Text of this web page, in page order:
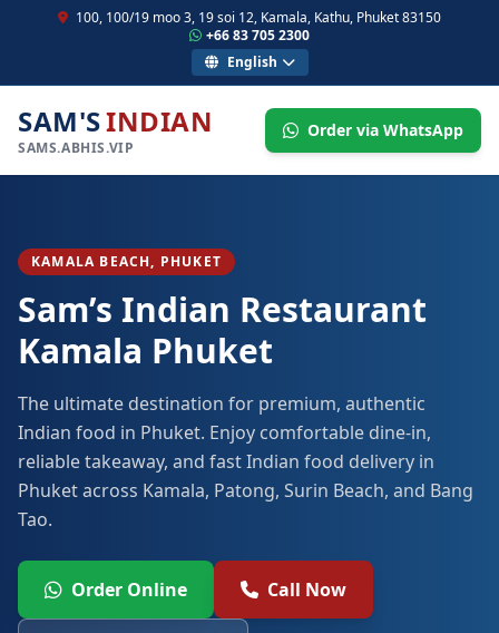
100, 100/19 moo 3, 19 soi 12, Kamala, Kathu, Phuket 83150
+66 83 705 2300
English
SAM'SINDIAN
SAMS.ABHIS.VIP
Order via WhatsApp
KAMALA BEACH, PHUKET
Sam’s Indian Restaurant
Kamala Phuket
The ultimate destination for premium, authentic
Indian food in Phuket. Enjoy comfortable dine-in,
reliable takeaway, and fast Indian food delivery in
Phuket across Kamala, Patong, Surin Beach, and Bang
Tao.
Order Online Call Now